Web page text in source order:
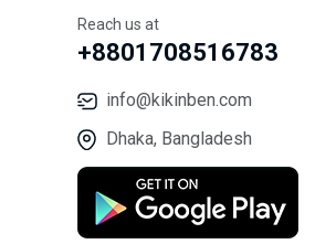
Reach us at
+8801708516783
info@kikinben.com
Dhaka, Bangladesh